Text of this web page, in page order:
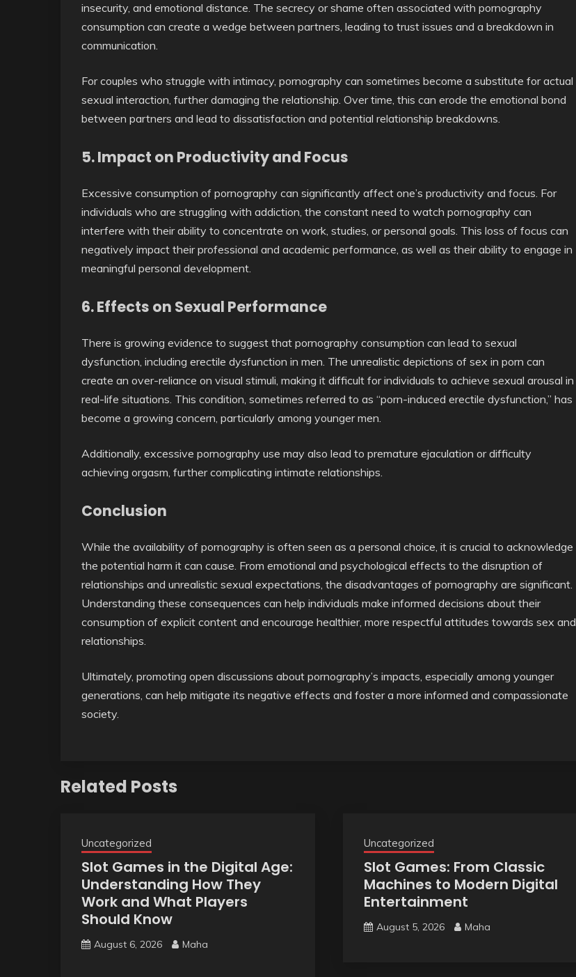
insecurity, and emotional distance. The secrecy or shame often associated with pornography
consumption can create a wedge between partners, leading to trust issues and a breakdown in
communication.
For couples who struggle with intimacy, pornography can sometimes become a substitute for actual
sexual interaction, further damaging the relationship. Over time, this can erode the emotional bond
between partners and lead to dissatisfaction and potential relationship breakdowns.
5.Impact on Productivity and Focus
Excessive consumption of pornography can significantly affect one’s productivity and focus. For
individuals who are struggling with addiction, the constant need to watch pornography can
interfere with their ability to concentrate on work, studies, or personal goals. This loss of focus can
negatively impact their professional and academic performance, as well as their ability to engage in
meaningful personal development.
6.Effects on Sexual Performance
There is growing evidence to suggest that pornography consumption can lead to sexual
dysfunction, including erectile dysfunction in men. The unrealistic depictions of sex in porn can
create an over-reliance on visual stimuli, making it difficult for individuals to achieve sexual arousal in
real-life situations. This condition, sometimes referred to as “porn-induced erectile dysfunction,” has
become a growing concern, particularly among younger men.
Additionally, excessive pornography use may also lead to premature ejaculation or difficulty
achieving orgasm, further complicating intimate relationships.
Conclusion
While the availability of pornography is often seen as a personal choice, it is crucial to acknowledge
the potential harm it can cause. From emotional and psychological effects to the disruption of
relationships and unrealistic sexual expectations, the disadvantages of pornography are significant.
Understanding these consequences can help individuals make informed decisions about their
consumption of explicit content and encourage healthier, more respectful attitudes towards sex and
relationships.
Ultimately, promoting open discussions about pornography’s impacts, especially among younger
generations, can help mitigate its negative effects and foster a more informed and compassionate
society.
Related Posts
Uncategorized
Slot Games in the Digital Age:
Understanding How They
Work and What Players
Should Know
August 6, 2026 Maha
Uncategorized
Slot Games: From Classic
Machines to Modern Digital
Entertainment
August 5, 2026 Maha